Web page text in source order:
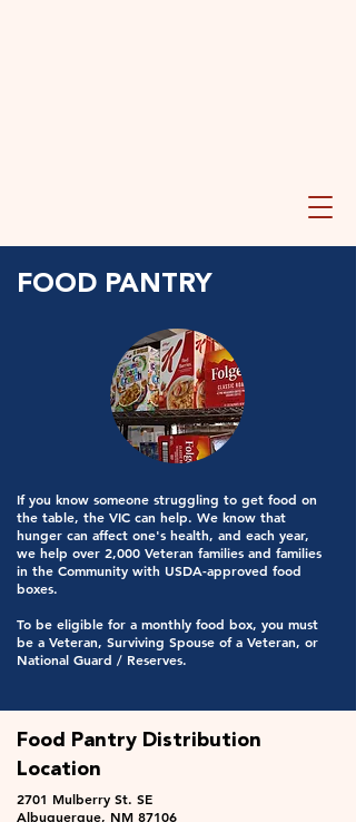
FOOD PANTRY
If you know someone struggling to get food on
the table, the VIC can help. We know that
hunger can affect one's health, and each year,
we help over 2,000 Veteran families and families
in the Community with USDA-approved food
boxes.
To be eligible for a monthly food box, you must
be a Veteran, Surviving Spouse of a Veteran, or
National Guard / Reserves.
Food Pantry Distribution
Location
2701 Mulberry St. SE
Albuquerque, NM 87106